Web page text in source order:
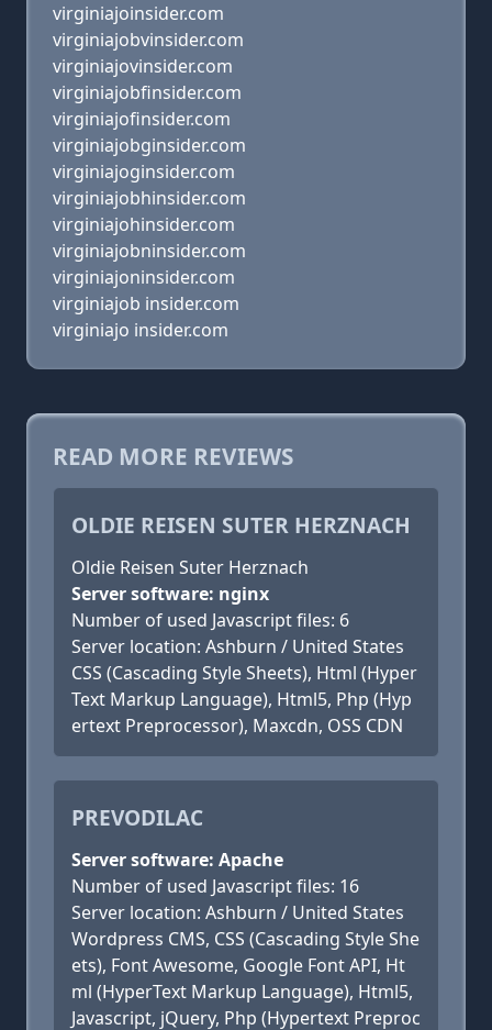
virginiajoinsider.com
virginiajobvinsider.com
virginiajovinsider.com
virginiajobfinsider.com
virginiajofinsider.com
virginiajobginsider.com
virginiajoginsider.com
virginiajobhinsider.com
virginiajohinsider.com
virginiajobninsider.com
virginiajoninsider.com
virginiajob insider.com
virginiajo insider.com
READ MORE REVIEWS
OLDIE REISEN SUTER HERZNACH
Oldie Reisen Suter Herznach
Server software: nginx
Number of used Javascript files: 6
Server location: Ashburn / United States
CSS (Cascading Style Sheets), Html (Hyper
Text Markup Language), Html5, Php (Hyp
ertext Preprocessor), Maxcdn, OSS CDN
PREVODILAC
Server software: Apache
Number of used Javascript files: 16
Server location: Ashburn / United States
Wordpress CMS, CSS (Cascading Style She
ets), Font Awesome, Google Font API, Ht
ml (HyperText Markup Language), Html5,
Javascript, jQuery, Php (Hypertext Preproc